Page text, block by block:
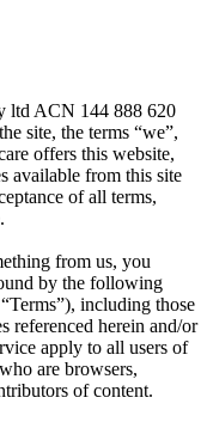
ltd ACN 144 888 620
site, the terms “we”,
offers this website,
available from this site
of all terms,
from us, you
by the following
including those
referenced herein and/or
apply to all users of
are browsers,
of content.